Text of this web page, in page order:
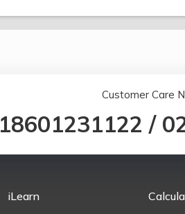
Customer Care
18601231122 /
iLearn